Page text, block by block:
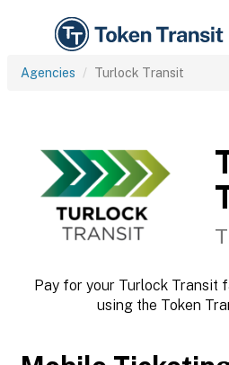
Agencies Turlock Transit
Pay for your Turlock Transit
using the Token